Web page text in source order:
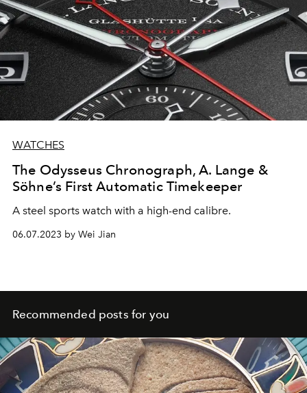
WATCHES
The Odysseus Chronograph, A. Lange &
Söhne’s First Automatic Timekeeper
A steel sports watch with a high-end calibre.
06.07.2023 by Wei Jian
Recommended posts for you